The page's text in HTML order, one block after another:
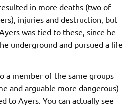
in more deaths (two of
injuries and destruction, but
was tied to these, since he
underground and pursued a life
a member of the same groups
and arguable more dangerous)
to Ayers. You can actually see